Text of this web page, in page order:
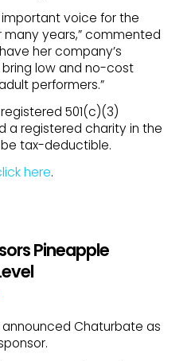
important voice for the
years,” commented
her company’s
low and no-cost
performers.”
501(c)(3)
a registered charity in the
be tax-deductible.
here.
Pineapple
Chaturbate as